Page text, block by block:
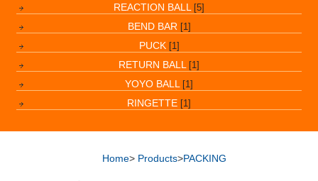
REACTION BALL [5]
BEND BAR [1]
PUCK [1]
RETURN BALL [1]
YOYO BALL [1]
RINGETTE [1]
Home> Products>PACKING